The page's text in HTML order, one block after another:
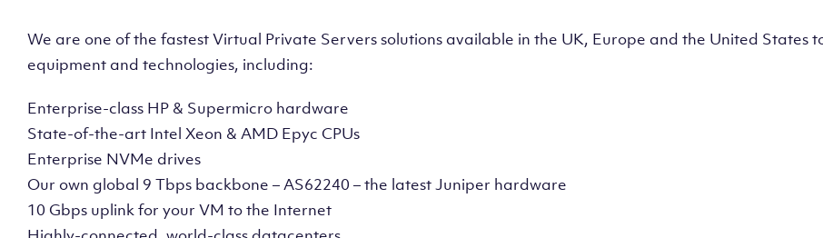
We are one of the fastest Virtual Private Servers solutions available in the UK, Europe and the United States
equipment and technologies, including:
Enterprise-class HP & Supermicro hardware
State-of-the-art Intel Xeon & AMD Epyc CPUs
Enterprise NVMe drives
Our own global 9 Tbps backbone – AS62240 – the latest Juniper hardware
10 Gbps uplink for your VM to the Internet